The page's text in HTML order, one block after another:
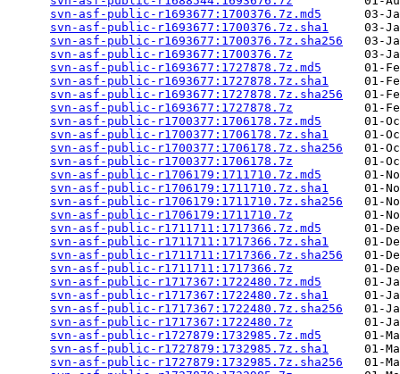
svn-asf-public-r1693677:1700376.7z.md5
03-
svn-asf-public-r1693677:1700376.7z.sha1
03-
svn-asf-public-r1693677:1700376.7z.sha256
03-
svn-asf-public-r1693677:1700376.7z
03-
svn-asf-public-r1693677:1727878.7z.md5
01-
svn-asf-public-r1693677:1727878.7z.sha1
01-
svn-asf-public-r1693677:1727878.7z.sha256
01-
svn-asf-public-r1693677:1727878.7z
01-
svn-asf-public-r1700377:1706178.7z.md5
01-
svn-asf-public-r1700377:1706178.7z.sha1
01-
svn-asf-public-r1700377:1706178.7z.sha256
01-
svn-asf-public-r1700377:1706178.7z
01-
svn-asf-public-r1706179:1711710.7z.md5
01-
svn-asf-public-r1706179:1711710.7z.sha1
01-
svn-asf-public-r1706179:1711710.7z.sha256
01-
svn-asf-public-r1706179:1711710.7z
01-
svn-asf-public-r1711711:1717366.7z.md5
01-
svn-asf-public-r1711711:1717366.7z.sha1
01-
svn-asf-public-r1711711:1717366.7z.sha256
01-
svn-asf-public-r1711711:1717366.7z
01-
svn-asf-public-r1717367:1722480.7z.md5
01-
svn-asf-public-r1717367:1722480.7z.sha1
01-
svn-asf-public-r1717367:1722480.7z.sha256
01-
svn-asf-public-r1717367:1722480.7z
01-
svn-asf-public-r1727879:1732985.7z.md5
01-
svn-asf-public-r1727879:1732985.7z.sha1
01-
svn-asf-public-r1727879:1732985.7z.sha256
01-